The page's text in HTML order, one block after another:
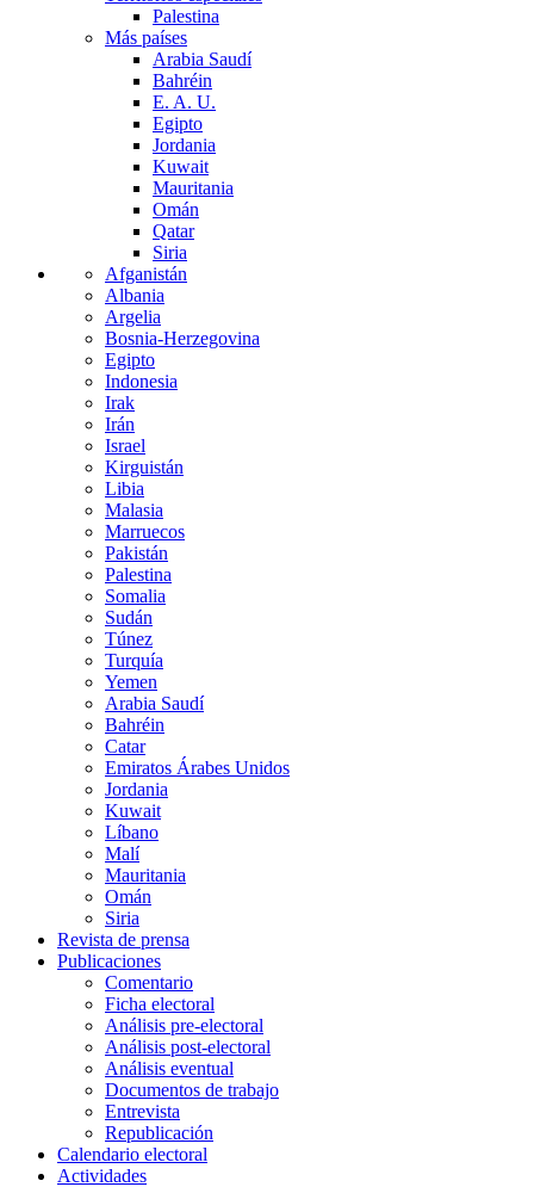
Palestina
Más países
Arabia Saudí
Bahréin
E. A. U.
Egipto
Jordania
Kuwait
Mauritania
Omán
Qatar
Siria
Afganistán
Albania
Argelia
Bosnia-Herzegovina
Egipto
Indonesia
Irak
Irán
Israel
Kirguistán
Libia
Malasia
Marruecos
Pakistán
Palestina
Somalia
Sudán
Túnez
Turquía
Yemen
Arabia Saudí
Bahréin
Catar
Emiratos Árabes Unidos
Jordania
Kuwait
Líbano
Malí
Mauritania
Omán
Siria
Revista de prensa
Publicaciones
Comentario
Ficha electoral
Análisis pre-electoral
Análisis post-electoral
Análisis eventual
Documentos de trabajo
Entrevista
Republicación
Calendario electoral
Actividades